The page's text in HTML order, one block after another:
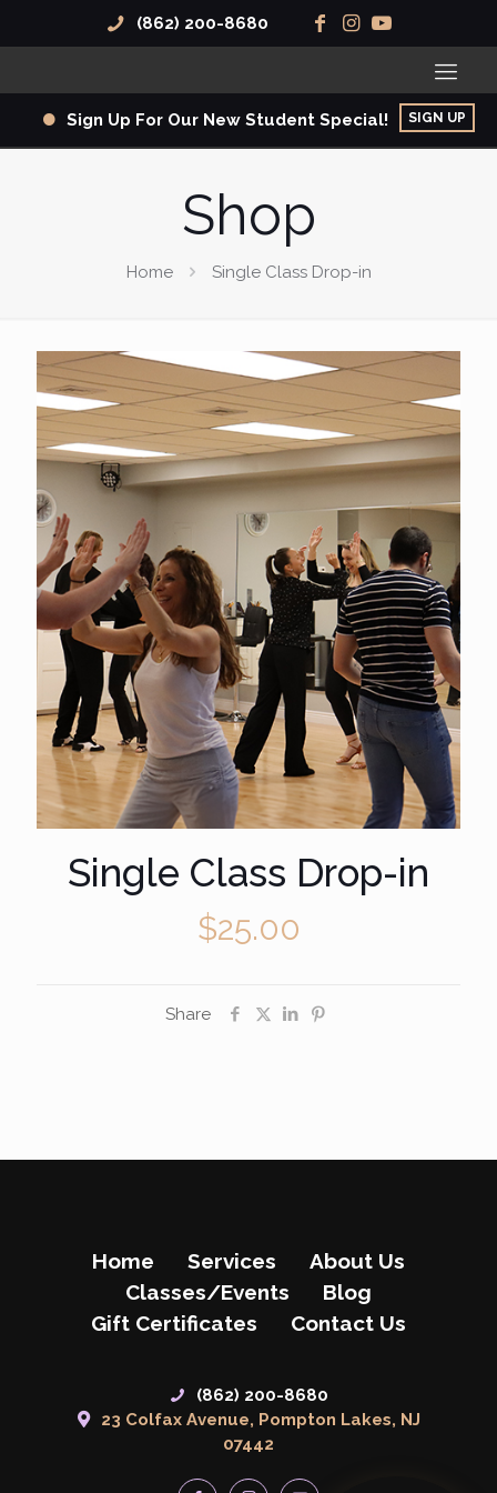
(862) 200-8680
Sign Up For Our New Student Special! SIGN UP
Shop
Home Single Class Drop-in
Single Class Drop-in
$25.00
Share
Home Services
About Us
Classes/Events
Blog
Gift Certificates
Contact Us
(862) 200-8680
23 Colfax Avenue, Pompton Lakes, NJ
07442